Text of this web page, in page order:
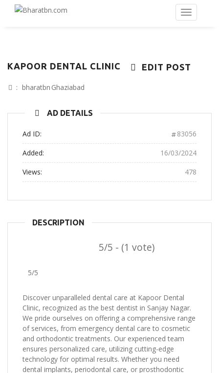
KAPOOR DENTAL CLINIC EDIT POST
: bharatbn Ghaziabad
AD DETAILS
Ad ID: 83056
Added: 16/03/2024
Views: 478
DESCRIPTION
5/5 - (1 vote)
5/5
Discover unparalleled dental care at Kapoor Dental
Clinic, recognized as the best dentist in Sanjay Nagar.
We pride ourselves on offering a comprehensive range
of services, from emergency dental care to cosmetic
and orthodontic treatments. Our experienced team
ensures personalized care, utilizing cutting-edge
technology for optimal results. Whether you need
dental implants, periodontal care, or prosthodontic